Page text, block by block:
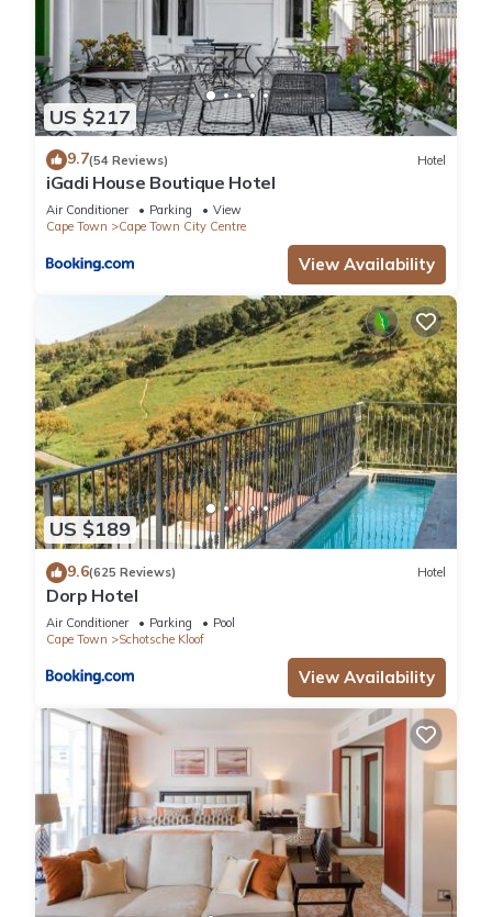
US $217
9.7(54 Reviews) Hotel
iGadi House Boutique Hotel
Air Conditioner Parking
View
Cape Town
Cape Town City Centre
View Availability
US $189
9.6(625 Reviews) Hotel
Dorp Hotel
Air Conditioner Parking
Pool
Cape Town
Schotsche Kloof
View Availability